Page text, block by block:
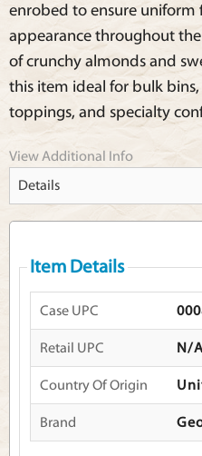
enrobed to ensure uniform
appearance throughout
of crunchy almonds and
this item ideal for bulk bins,
toppings, and specialty
View Additional Info
Item Details
Case UPC
Retail UPC N/
Country Of Origin
Brand